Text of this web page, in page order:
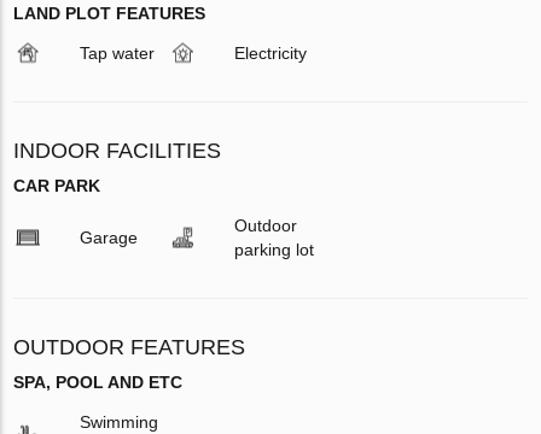
LAND PLOT FEATURES
Tap water Electricity
INDOOR FACILITIES
CAR PARK
Garage
Outdoor
parking lot
OUTDOOR FEATURES
SPA, POOL AND ETC
Swimming